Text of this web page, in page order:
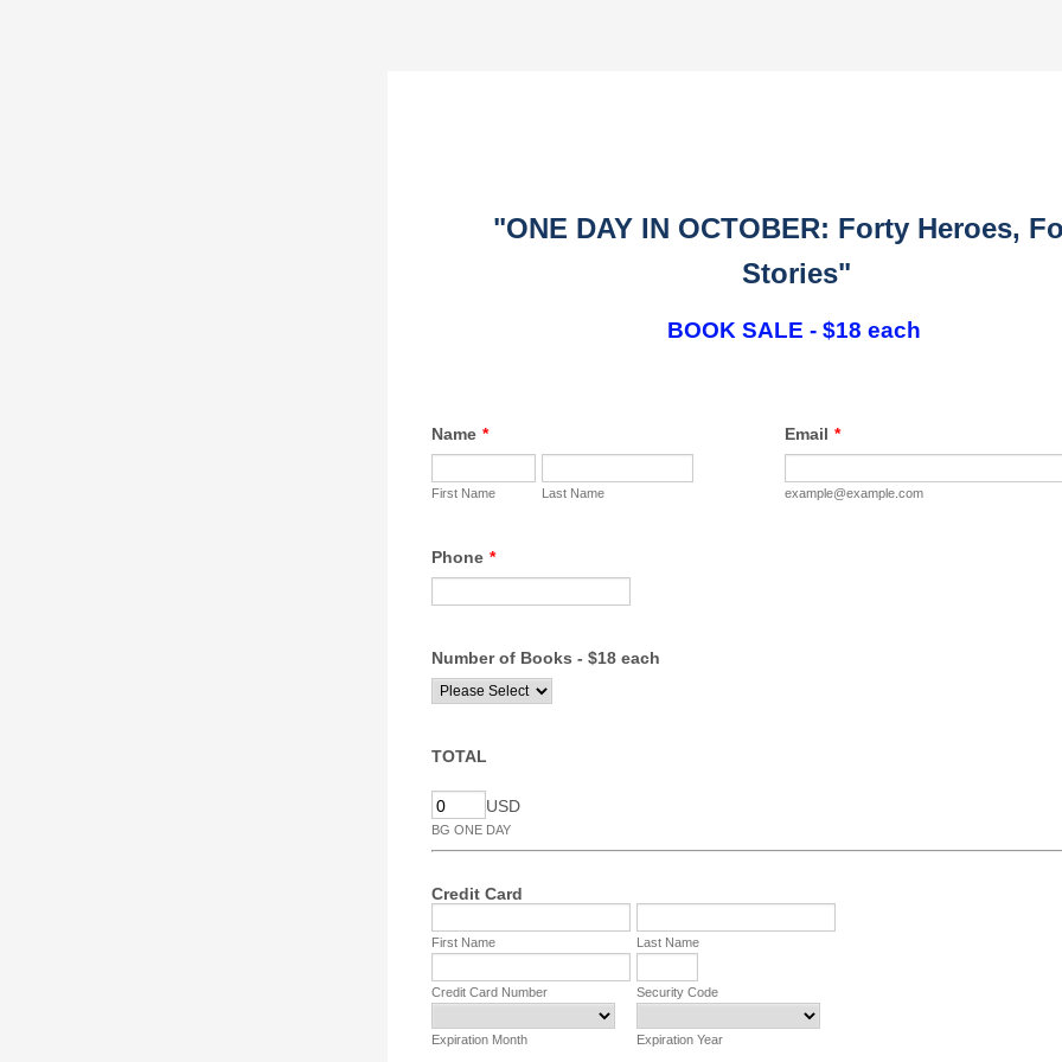
"ONE DAY IN OCTOBER: Forty Heroes,
Stories"
BOOK SALE - $18 each
Name *
First Name Last Name
Email *
example@example.com
Phone *
Number of Books - $18 each
TOTAL
USD
BG ONE DAY
Credit Card
First Name Last Name
Credit Card Number Security Code
Expiration Month Expiration Year